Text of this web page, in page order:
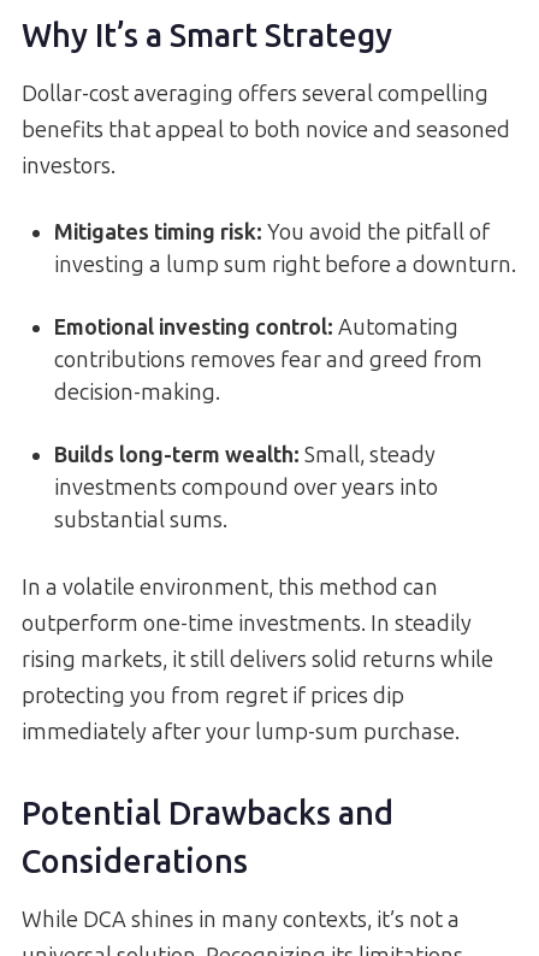
Why It’s a Smart Strategy
Dollar-cost averaging offers several compelling
benefits that appeal to both novice and seasoned
investors.
Mitigates timing risk: You avoid the pitfall of
investing a lump sum right before a downturn.
Emotional investing control: Automating
contributions removes fear and greed from
decision-making.
Builds long-term wealth: Small, steady
investments compound over years into
substantial sums.
In a volatile environment, this method can
outperform one-time investments. In steadily
rising markets, it still delivers solid returns while
protecting you from regret if prices dip
immediately after your lump-sum purchase.
Potential Drawbacks and
Considerations
While DCA shines in many contexts, it’s not a